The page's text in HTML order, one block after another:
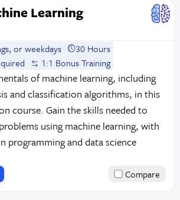
Learning
or weekdays
30 Hours
1:1 Bonus Training
of machine learning, including
and classification algorithms, in this
course. Gain the skills needed to
using machine learning, with
programming and data science
Compare